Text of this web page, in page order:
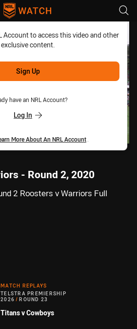
Account to access this video and other
exclusive content.
Sign Up
have an NRL Account?
Log In
More About An NRL Account
- Round 2, 2020
2 Roosters v Warriors Full
MATCH REPLAYS
TELSTRA PREMIERSHIP
2026 / ROUND 23
Titans v Cowboys